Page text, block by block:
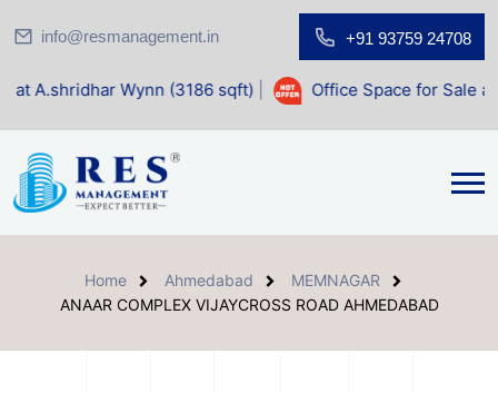
info@resmanagement.in +91 93759 24708
(3186 sqft)| Office Space for Sale at Shilp Sacred
Home Ahmedabad
MEMNAGAR
ANAAR COMPLEX VIJAYCROSS ROAD AHMEDABAD